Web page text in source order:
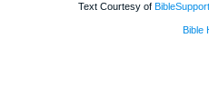
Text Courtesy of
Bible